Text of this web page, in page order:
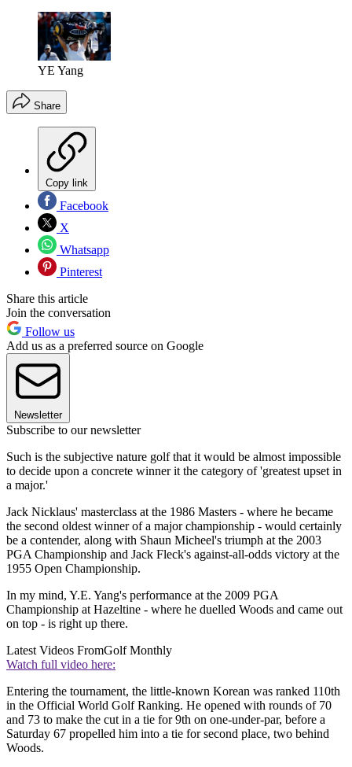
YE Yang
Share
Copy link
Facebook
X
Whatsapp
Pinterest
Share this article
Join the conversation
Follow us
Add us as a preferred source on Google
Newsletter
Subscribe to our newsletter
Such is the subjective nature golf that it would be almost impossible
to decide upon a concrete winner it the category of 'greatest upset in
a major.'
Jack Nicklaus' masterclass at the 1986 Masters - where he became
the second oldest winner of a major championship - would certainly
be a contender, along with Shaun Micheel's triumph at the 2003
PGA Championship and Jack Fleck's against-all-odds victory at the
1955 Open Championship.
In my mind, Y.E. Yang's performance at the 2009 PGA
Championship at Hazeltine - where he duelled Woods and came out
on top - is right up there.
Latest Videos FromGolf Monthly
Watch full video here:
Entering the tournament, the little-known Korean was ranked 110th
in the Official World Golf Ranking. He opened with rounds of 70
and 73 to make the cut in a tie for 9th on one-under-par, before a
Saturday 67 propelled him into a tie for second place, two behind
Woods.